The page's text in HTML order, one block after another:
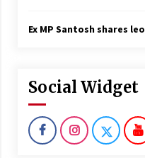
Ex MP Santosh shares
Social Widget